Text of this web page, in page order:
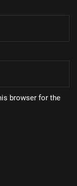
browser for the